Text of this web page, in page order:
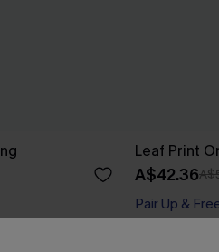
Leaf Print
A$42.36
Pair Up &